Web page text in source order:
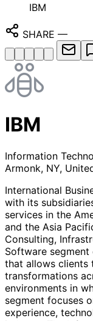
IBM
SHARE —
IBM
Information
Armonk, NY,
International
with its
services in the
and the Asia
Consulting,
Software
that allows clients
transformations
environments in
segment focuses
experience,